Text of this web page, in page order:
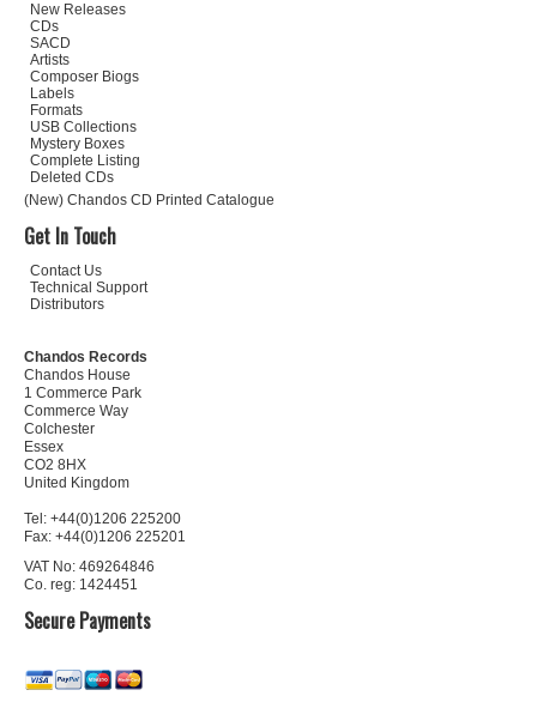
New Releases
CDs
SACD
Artists
Composer Biogs
Labels
Formats
USB Collections
Mystery Boxes
Complete Listing
Deleted CDs
(New) Chandos CD Printed Catalogue
Get In Touch
Contact Us
Technical Support
Distributors
Chandos Records
Chandos House
1 Commerce Park
Commerce Way
Colchester
Essex
CO2 8HX
United Kingdom
Tel: +44(0)1206 225200
Fax: +44(0)1206 225201
VAT No: 469264846
Co. reg: 1424451
Secure Payments